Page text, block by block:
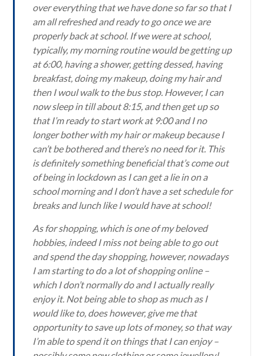
over everything that we have done so far so that I
am all refreshed and ready to go once we are
properly back at school. If we were at school,
typically, my morning routine would be getting up
at 6:00, having a shower, getting dessed, having
breakfast, doing my makeup, doing my hair and
then I woul walk to the bus stop. However, I can
now sleep in till about 8:15, and then get up so
that I’m ready to start work at 9:00 and I no
longer bother with my hair or makeup because I
can’t be bothered and there’s no need for it. This
is definitely something beneficial that’s come out
of being in lockdown as I can get a lie in on a
school morning and I don’t have a set schedule for
breaks and lunch like I would have at school!
As for shopping, which is one of my beloved
hobbies, indeed I miss not being able to go out
and spend the day shopping, however, nowadays
I am starting to do a lot of shopping online –
which I don’t normally do and I actually really
enjoy it. Not being able to shop as much as I
would like to, does however, give me that
opportunity to save up lots of money, so that way
I’m able to spend it on things that I can enjoy –